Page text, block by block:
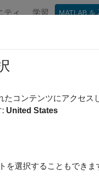
ティ 学習 MATLAB を
Get
when an EtherCAT
たコンテンツにアクセ
: United States
を選択することもできま